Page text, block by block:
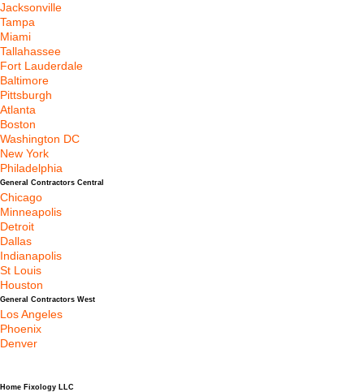
Jacksonville
Tampa
Miami
Tallahassee
Fort Lauderdale
Baltimore
Pittsburgh
Atlanta
Boston
Washington DC
New York
Philadelphia
General Contractors Central
Chicago
Minneapolis
Detroit
Dallas
Indianapolis
St Louis
Houston
General Contractors West
Los Angeles
Phoenix
Denver
Home Fixology LLC